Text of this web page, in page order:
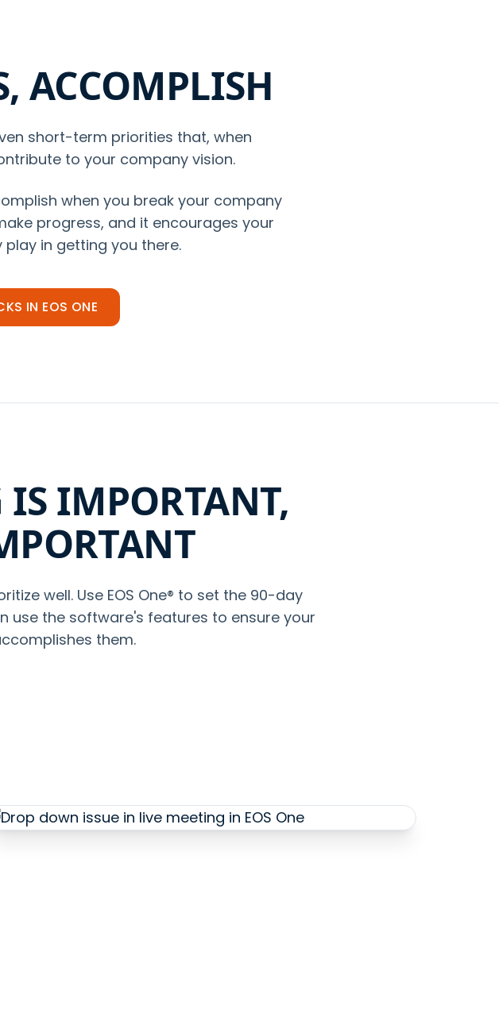
ACCOMPLISH
short-term priorities that, when
to your company vision.
when you break your company
progress, and it encourages your
in getting you there.
IN EOS ONE
IMPORTANT,
well. Use EOS One® to set the 90-day
use the software's features to ensure your
them.